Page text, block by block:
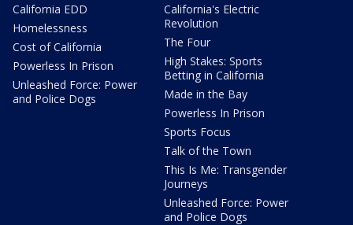
California EDD
Homelessness
Cost of California
Powerless In Prison
Unleashed Force: Power
and Police Dogs
California's Electric
Revolution
The Four
High Stakes: Sports
Betting in California
Made in the Bay
Powerless In Prison
Sports Focus
Talk of the Town
This Is Me: Transgender
Journeys
Unleashed Force: Power
and Police Dogs